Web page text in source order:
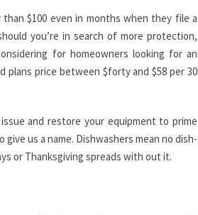
$100 even in months when they file a
you’re in search of more protection,
for homeowners looking for an
plans price between $forty and $58 per 30
and restore your equipment to prime
us a name. Dishwashers mean no dish-
or Thanksgiving spreads with out it.